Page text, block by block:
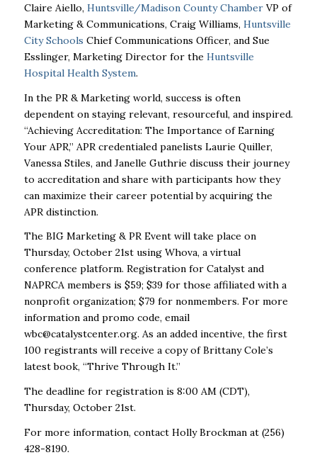
Claire Aiello, Huntsville/Madison County ChamberVP of
Marketing & Communications, Craig Williams, Huntsville
City Schools Chief Communications Officer, and Sue
Esslinger, Marketing Director for the Huntsville
Hospital Health System.
In the PR & Marketing world, success is often
dependent on staying relevant, resourceful, and inspired.
“Achieving Accreditation: The Importance of Earning
Your APR,” APR credentialed panelists Laurie Quiller,
Vanessa Stiles, and Janelle Guthrie discuss their journey
to accreditation and share with participants how they
can maximize their career potential by acquiring the
APR distinction.
The BIG Marketing & PR Event will take place on
Thursday, October 21stusing Whova, a virtual
conference platform. Registration for Catalyst and
NAPRCA members is $59; $39 for those affiliated with a
nonprofit organization; $79 for nonmembers. For more
information and promo code, email
wbc@catalystcenter.org. As an added incentive, the first
100 registrants will receive a copy of Brittany Cole’s
latest book, “Thrive Through It.”
The deadline for registration is 8:00 AM (CDT),
Thursday, October 21st.
For more information, contact Holly Brockman at (256)
428-8190.